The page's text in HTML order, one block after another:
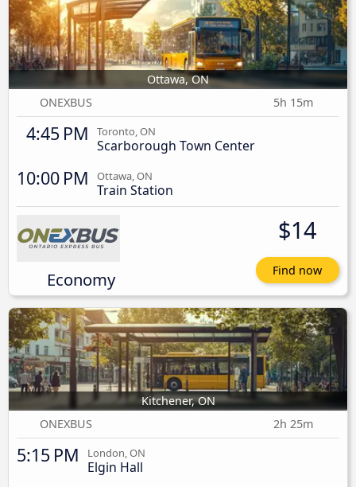
Ottawa, ON
ONEXBUS
5h 15m
4:45 PM Toronto, ON
Scarborough Town Center
10:00 PM Ottawa, ON
Train Station
Economy
$14
Find now
Kitchener, ON
ONEXBUS
2h 25m
5:15 PM London, ON
Elgin Hall